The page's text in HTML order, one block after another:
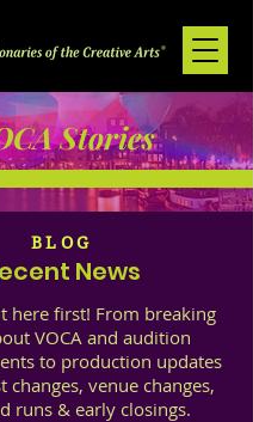
Stories
BLOG
News
here first! From breaking
VOCA and audition
to production updates
changes, venue changes,
runs & early closings.